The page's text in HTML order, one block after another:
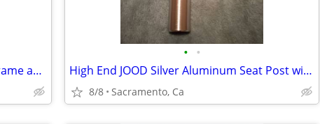
Vintage Peugeot 1970's Racing Bike Frame and Wheels & Tires.
• •
High End JOOD Silver Aluminum Seat Post with Anodized Silver Clamp
8/8 Sacramento, Ca